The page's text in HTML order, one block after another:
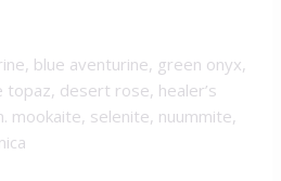
blue aventurine, green onyx,
desert rose, healer’s
mookaite, selenite, nuummite,